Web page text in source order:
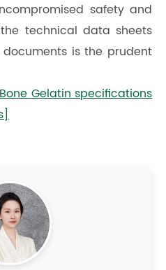
safety and
technical data sheets
is the prudent
Gelatin specifications